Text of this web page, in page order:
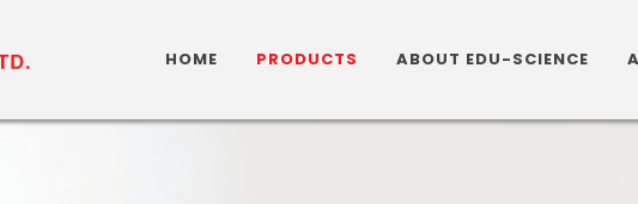
HOME PRODUCTS ABOUT EDU-SCIENCE